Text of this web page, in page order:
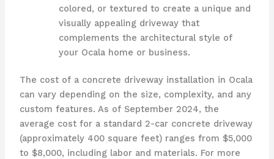
colored, or textured to create a unique and
visually appealing driveway that
complements the architectural style of
your Ocala home or business.
The cost of a concrete driveway installation in Ocala
can vary depending on the size, complexity, and any
custom features. As of September 2024, the
average cost for a standard 2-car concrete driveway
(approximately 400 square feet) ranges from $5,000
to $8,000, including labor and materials. For more